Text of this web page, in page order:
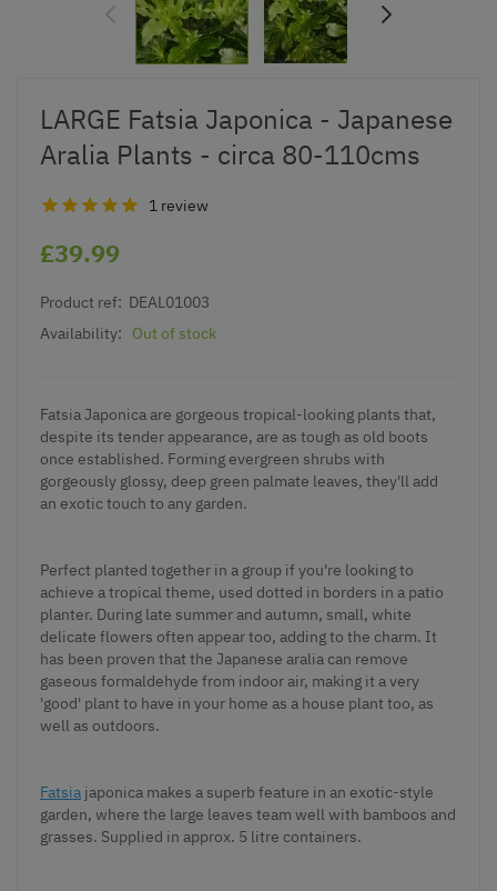
LARGE Fatsia Japonica - Japanese
Aralia Plants - circa 80-110cms
1 review
£39.99
Product ref: DEAL01003
Availability:
Out of stock
Fatsia Japonica are gorgeous tropical-looking plants that,
despite its tender appearance, are as tough as old boots
once established. Forming evergreen shrubs with
gorgeously glossy, deep green palmate leaves, they'll add
an exotic touch to any garden.
Perfect planted together in a group if you're looking to
achieve a tropical theme, used dotted in borders in a patio
planter. During late summer and autumn, small, white
delicate flowers often appear too, adding to the charm. It
has been proven that the Japanese aralia can remove
gaseous formaldehyde from indoor air, making it a very
'good' plant to have in your home as a house plant too, as
well as outdoors.
Fatsia japonica makes a superb feature in an exotic-style
garden, where the large leaves team well with bamboos and
grasses. Supplied in approx. 5 litre containers.